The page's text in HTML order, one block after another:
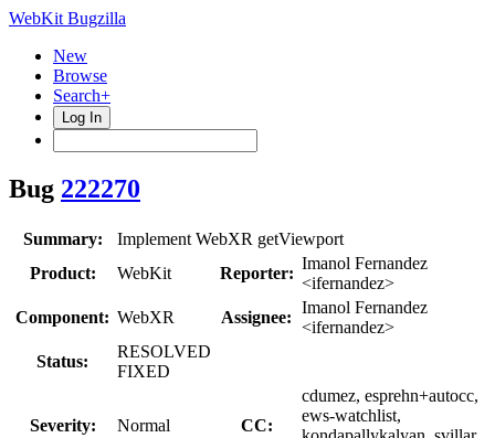
WebKit Bugzilla
New
Browse
Search+
Log In
Bug 222270
Summary:
Implement WebXR getViewport
Product:
WebKit Reporter:
Imanol Fernandez
<ifernandez>
Component: WebXR Assignee:
Imanol Fernandez
<ifernandez>
Status:
RESOLVED
FIXED
Severity: Normal CC:
cdumez, esprehn+autocc,
ews-watchlist,